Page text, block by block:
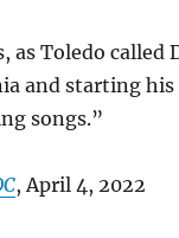
as Toledo called
and starting his
songs.”
, April 4, 2022